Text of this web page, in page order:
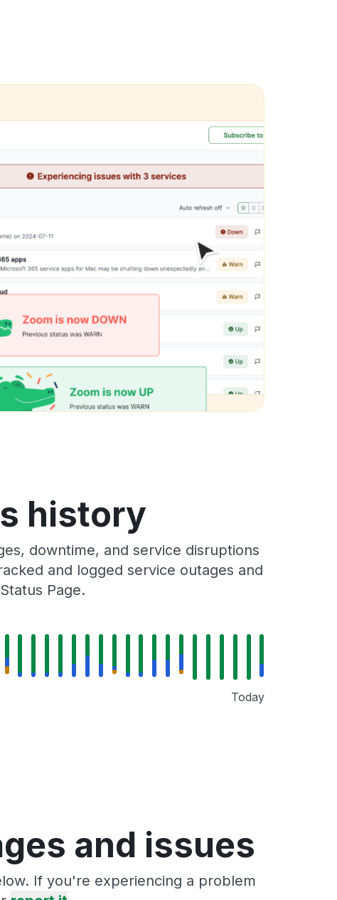
history
downtime, and service disruptions
and logged service outages and
Page.
Today
and issues
If you're experiencing a problem